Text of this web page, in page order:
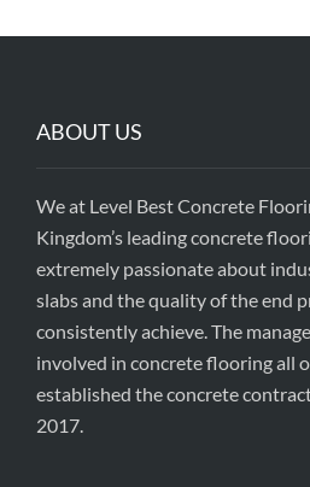
ABOUT US
We at Level Best Concrete
Kingdom’s leading concrete
extremely passionate about
slabs and the quality of the end
consistently achieve. The
involved in concrete flooring all
established the concrete
2017.